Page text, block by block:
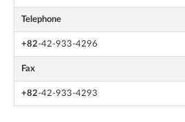
Telephone
+82-42-933-4296
Fax
+82-42-933-4293